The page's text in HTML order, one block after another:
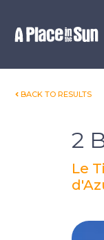
BACK TO RESULTS
2
Le